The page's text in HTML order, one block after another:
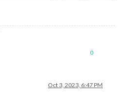
return ev
0
Oct 3, 2023, 6:47 PM